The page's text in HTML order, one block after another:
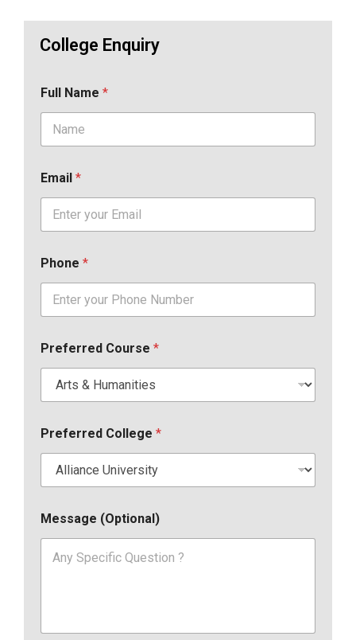
College Enquiry
Full Name *
Email *
Phone *
Preferred Course *
Preferred College *
Message (Optional)